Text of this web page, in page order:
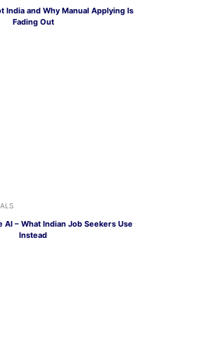
India and Why Manual Applying Is
Fading Out
– What Indian Job Seekers Use
Instead